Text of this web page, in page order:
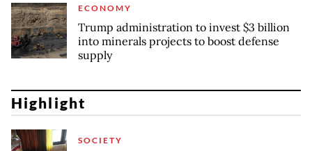
ECONOMY
Trump administration to invest $3 billion
into minerals projects to boost defense
supply
Highlight
SOCIETY